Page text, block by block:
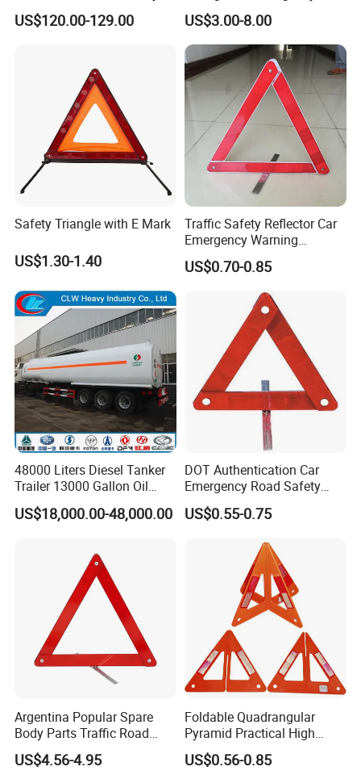
Warning Triangle Sign Light
US$120.00-129.00
Vehicle Signaling
US$3.00-8.00
Safety Triangle with E Mark
US$1.30-1.40
Traffic Safety Reflector Car
Emergency Warning
Triangle Sign
US$0.70-0.85
48000 Liters Diesel Tanker
Trailer 13000 Gallon Oil
Tank Trailer
US$18,000.00-48,000.00
DOT Authentication Car
Emergency Road Safety
Warning Triangles
US$0.55-0.75
Argentina Popular Spare
Body Parts Traffic Road
Triangle Warning Sign
430*430*430
US$4.56-4.95
Foldable Quadrangular
Pyramid Practical High
Stability Safety Warning
Reflective Triangle Traffic
US$0.56-0.85